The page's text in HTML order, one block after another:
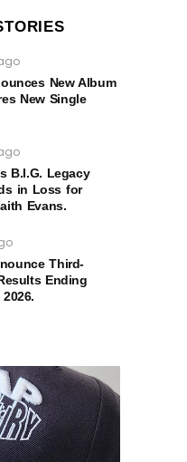
New Album
New Single
B.I.G. Legacy
in Loss for
Evans.
Third-
Ending